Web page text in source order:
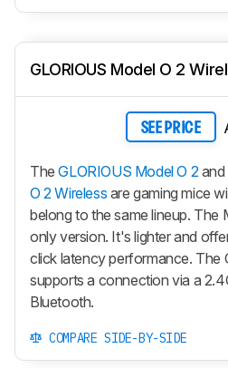
GLORIOUS Model O 2
SEE PRICE
TheGLORIOUS Model O 2 and
O 2 Wireless are gaming mice
belong to the same lineup. The
only version. It's lighter and
click latency performance. The
supports a connection via a
Bluetooth.
COMPARE SIDE-BY-SIDE